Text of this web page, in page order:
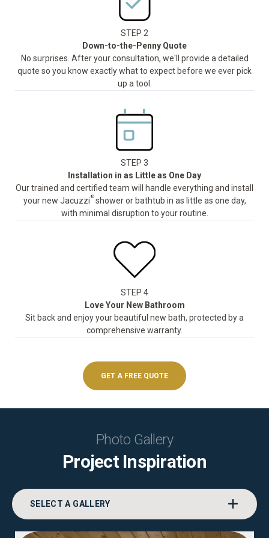
STEP 2
Down-to-the-Penny Quote
No surprises. After your consultation, we'll provide a detailed
quote so you know exactly what to expect before we ever pick
up a tool.
STEP 3
Installation in as Little as One Day
Our trained and certified team will handle everything and install
your new Jacuzzi ®shower or bathtub in as little as one day,
with minimal disruption to your routine.
STEP 4
Love Your New Bathroom
Sit back and enjoy your beautiful new bath, protected by a
comprehensive warranty.
GET A FREE QUOTE
Photo Gallery
Project Inspiration
SELECT A GALLERY